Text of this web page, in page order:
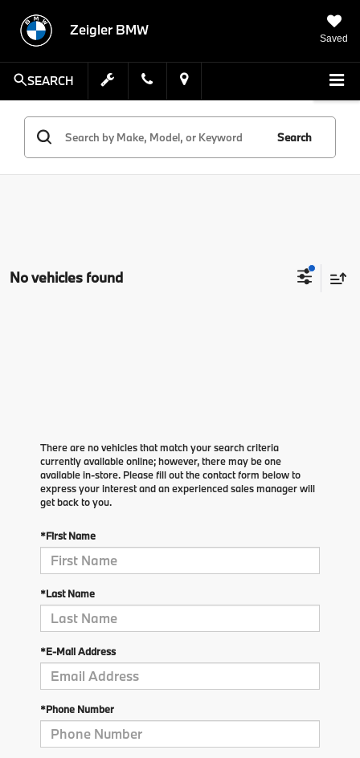
Zeigler BMW
Saved
SEARCH
Search
No vehicles found
There are no vehicles that match your search criteria
currently available online; however, there may be one
available in-store. Please fill out the contact form below to
express your interest and an experienced sales manager will
get back to you.
*First Name
*Last Name
*E-Mail Address
*Phone Number